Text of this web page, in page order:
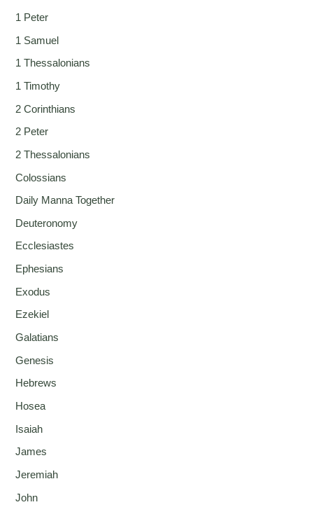
1 Peter
1 Samuel
1 Thessalonians
1 Timothy
2 Corinthians
2 Peter
2 Thessalonians
Colossians
Daily Manna Together
Deuteronomy
Ecclesiastes
Ephesians
Exodus
Ezekiel
Galatians
Genesis
Hebrews
Hosea
Isaiah
James
Jeremiah
John